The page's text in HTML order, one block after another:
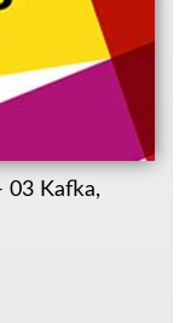
03 Kafka,